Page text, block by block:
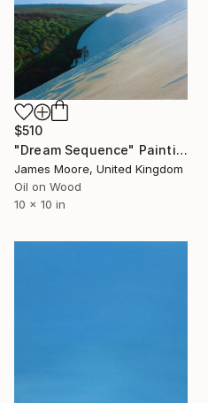
$510
"Dream Sequence" Painting
James Moore, United Kingdom
Oil on Wood
10 x 10 in